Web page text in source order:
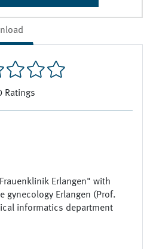
Ratings
Erlangen" with
gynecology Erlangen (Prof.
informatics department